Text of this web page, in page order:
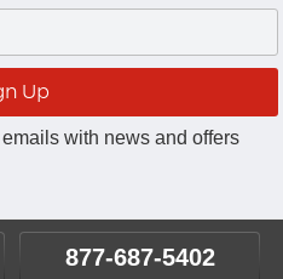
with news and offers
877-687-5402